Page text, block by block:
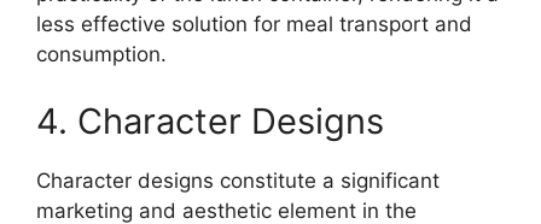
less effective solution for meal transport and
consumption.
4. Character Designs
Character designs constitute a significant
marketing and aesthetic element in the